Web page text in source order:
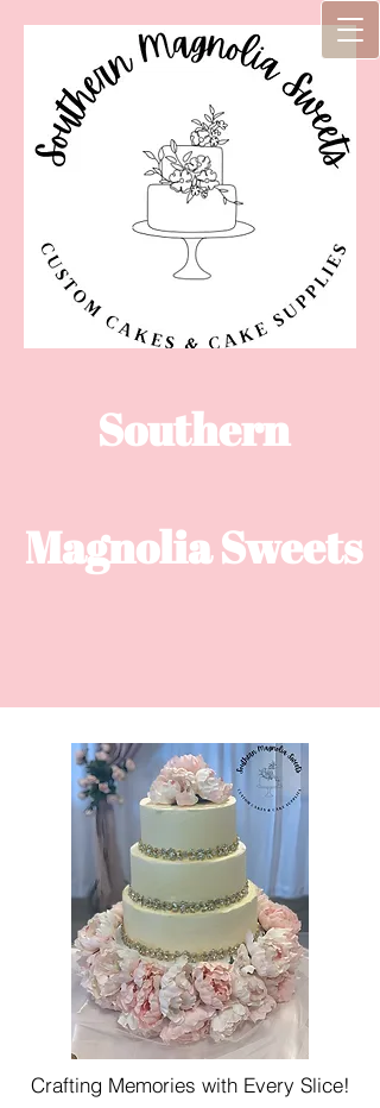
Southern
Magnolia ​Sweets
Crafting Memories with Every Slice!